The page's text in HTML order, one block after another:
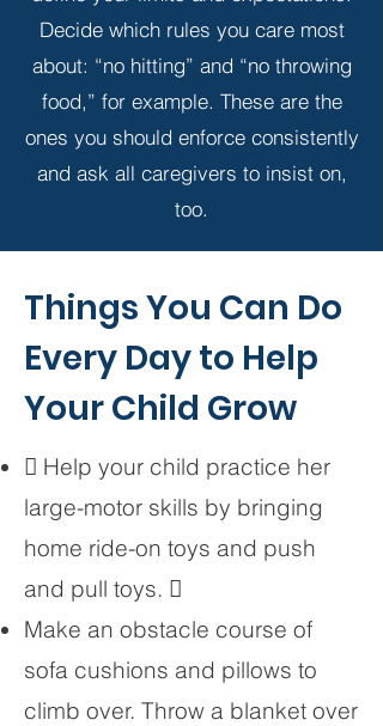
Decide which rules you care most
about: “no hitting” and “no throwing
food,” for example. These are the
ones you should enforce consistently
and ask all caregivers to insist on,
too.
Things You Can Do
Every Day to Help
Your Child Grow
 Help your child practice her
large-motor skills by bringing
home ride-on toys and push
and pull toys. 
Make an obstacle course of
sofa cushions and pillows to
climb over. Throw a blanket over